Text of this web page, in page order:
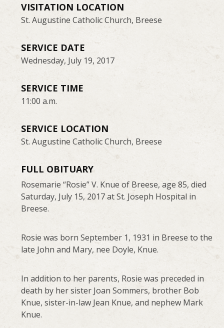
VISITATION LOCATION
St. Augustine Catholic Church, Breese
SERVICE DATE
Wednesday, July 19, 2017
SERVICE TIME
11:00 a.m.
SERVICE LOCATION
St. Augustine Catholic Church, Breese
FULL OBITUARY
Rosemarie “Rosie” V. Knue of Breese, age 85, died
Saturday, July 15, 2017 at St. Joseph Hospital in
Breese.
Rosie was born September 1, 1931 in Breese to the
late John and Mary, nee Doyle, Knue.
In addition to her parents, Rosie was preceded in
death by her sister Joan Sommers, brother Bob
Knue, sister-in-law Jean Knue, and nephew Mark
Knue.